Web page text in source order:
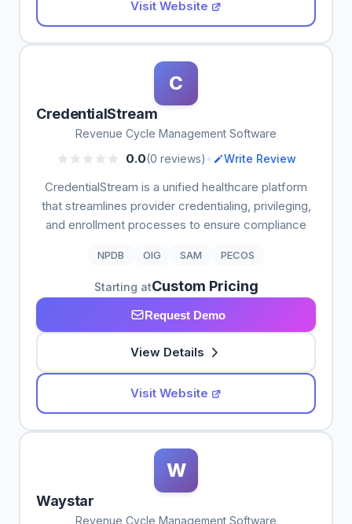
Visit Website
C
CredentialStream
Revenue Cycle Management Software
0.0(0 reviews) • Write Review
CredentialStream is a unified healthcare platform
that streamlines provider credentialing, privileging,
and enrollment processes to ensure compliance
NPDB OIG SAM PECOS
Starting atCustom Pricing
Request Demo
View Details
Visit Website
W
Waystar
Revenue Cycle Management Software